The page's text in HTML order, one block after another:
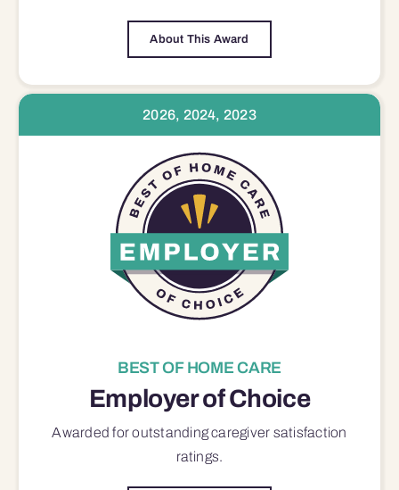
About This Award
2026, 2024, 2023
BEST OF HOME CARE
Employer of Choice
Awarded for outstandingcaregiver satisfaction
ratings.